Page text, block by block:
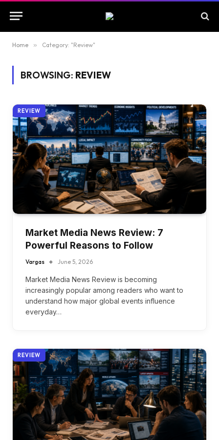
Home » Category: "Review"
BROWSING: REVIEW
REVIEW
Market Media News Review: 7
Powerful Reasons to Follow
Vargas June 5, 2026
Market Media News Review is becoming
increasingly popular among readers who want to
understand how major global events influence
everyday…
REVIEW